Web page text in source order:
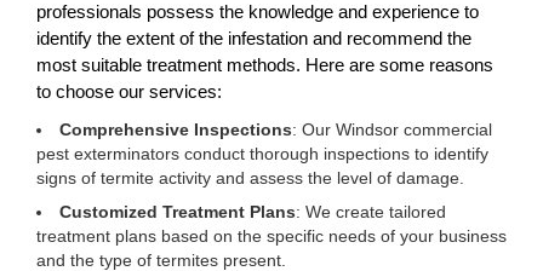
professionals possess the knowledge and experience to
identify the extent of the infestation and recommend the
most suitable treatment methods. Here are some reasons
to choose our services:
Comprehensive Inspections: Our Windsor commercial
pest exterminators conduct thorough inspections to identify
signs of termite activity and assess the level of damage.
Customized Treatment Plans: We create tailored
treatment plans based on the specific needs of your business
and the type of termites present.